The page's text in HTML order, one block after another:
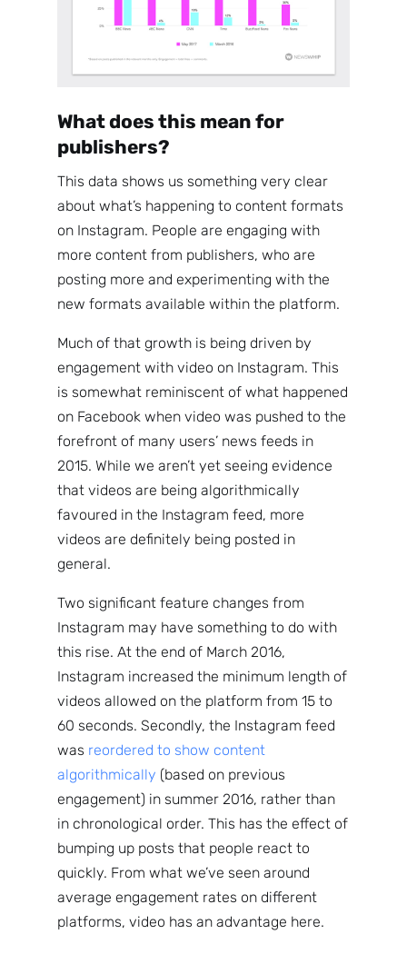
What does this mean for
publishers?
This data shows us something very clear
about what’s happening to content formats
on Instagram. People are engaging with
more content from publishers, who are
posting more and experimenting with the
new formats available within the platform.
Much of that growth is being driven by
engagement with video on Instagram. This
is somewhat reminiscent of what happened
on Facebook when video was pushed to the
forefront of many users’ news feeds in
2015. While we aren’t yet seeing evidence
that videos are being algorithmically
favoured in the Instagram feed, more
videos are definitely being posted in
general.
Two significant feature changes from
Instagram may have something to do with
this rise. At the end of March 2016,
Instagram increased the minimum length of
videos allowed on the platform from 15 to
60 seconds. Secondly, the Instagram feed
was reordered to show content
algorithmically (based on previous
engagement) in summer 2016, rather than
in chronological order. This has the effect of
bumping up posts that people react to
quickly. From what we’ve seen around
average engagement rates on different
platforms, video has an advantage here.
Sign up
to the